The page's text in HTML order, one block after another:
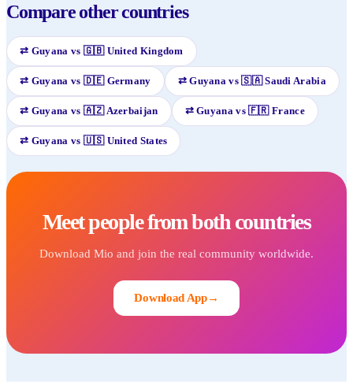
Compare other countries
⇄ Guyana vs 🇬🇧 United Kingdom
⇄ Guyana vs 🇩🇪 Germany ⇄Guyana vs🇸🇦 Saudi Arabia
⇄ Guyana vs 🇦🇿 Azerbaijan ⇄Guyana vs🇫🇷 France
⇄ Guyana vs 🇺🇸 United States
Meet people from both countries
Download Mio and join the real community worldwide.
Download App→